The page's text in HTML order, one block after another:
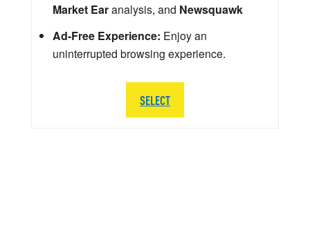
Market Earanalysis, and Newsquawk
Ad-Free Experience: Enjoy an
uninterrupted browsing experience.
SELECT